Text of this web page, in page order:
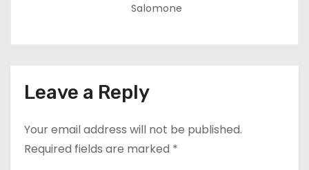
Salomone
Leave a Reply
Your email address will not be published.
Required fields are marked *